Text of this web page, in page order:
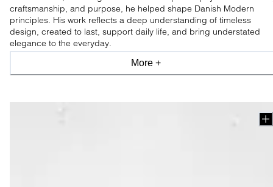
craftsmanship, and purpose, he helped shape Danish Modern
principles. His work reflects a deep understanding of timeless
design, created to last, support daily life, and bring understated
elegance to the everyday.
More +